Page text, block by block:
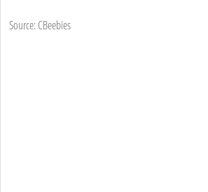
Source: CBeebies